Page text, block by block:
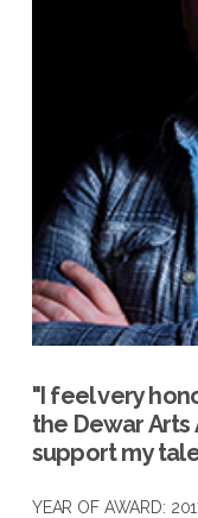
"I feel very
the Dewar
support my
YEAR OF AWARD: